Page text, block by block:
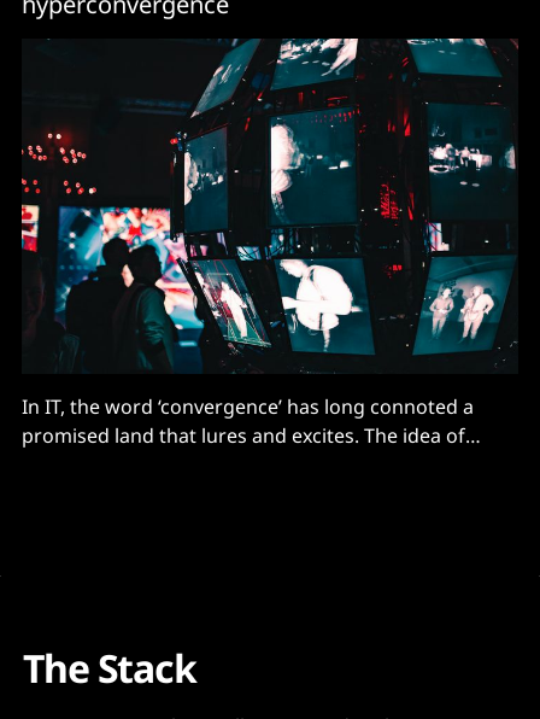
In IT, the word ‘convergence’ has long connoted a
promised land that lures and excites. The idea of
The Stack